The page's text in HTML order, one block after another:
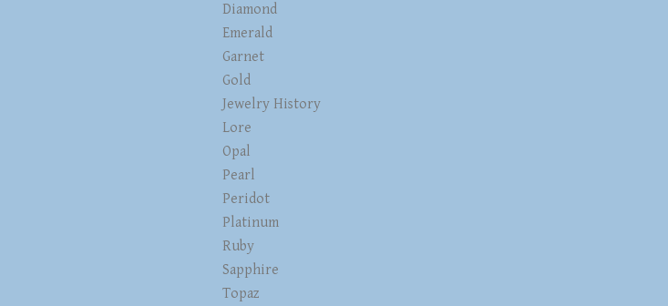
Diamond
Emerald
Garnet
Gold
Jewelry History
Lore
Opal
Pearl
Peridot
Platinum
Ruby
Sapphire
Topaz